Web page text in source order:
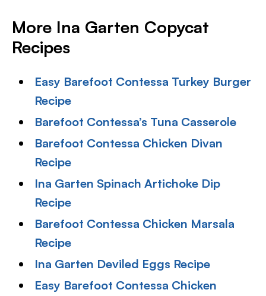
More Ina Garten Copycat
Recipes
Easy Barefoot Contessa Turkey Burger
Recipe
Barefoot Contessa’s Tuna Casserole
Barefoot Contessa Chicken Divan
Recipe
Ina Garten Spinach Artichoke Dip
Recipe
Barefoot Contessa Chicken Marsala
Recipe
Ina Garten Deviled Eggs Recipe
Easy Barefoot Contessa Chicken